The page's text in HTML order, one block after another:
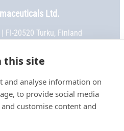
this site
and analyse information on
to provide social media
customise content and
Ltd.
FI-20520 Turku, Finland
info@faron.com
IN TOUCH
on social media